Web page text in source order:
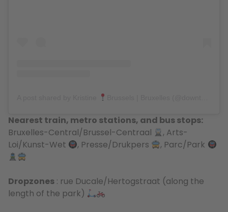
Nearest train, metro stations, and bus stops:
Bruxelles-Central/Brussel-Centraal
, Arts-
Loi/Kunst-Wet
, Presse/Drukpers , Parc/Park
Dropzones : rue Ducale/Hertogstraat (along the
length of the park)